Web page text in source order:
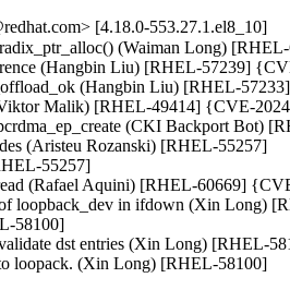
[4.18.0-553.27.1.el8_10]
(Waiman Long)
(Hangbin Liu) [RHEL-57239]
(Hangbin Liu) [RHEL-
Malik) [RHEL-49414] {CVE-
(CKI Backport Bot)
(Aristeu Rozanski) [RHEL-55257]
55257]
(Rafael Aquini) [RHEL-60669]
loopback_dev in ifdown (Xin Long)
58100]
dst entries (Xin Long) [RHEL-
loopack. (Xin Long) [RHEL-58100]